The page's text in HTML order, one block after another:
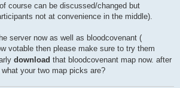
course can be discussed/changed but
not at convenience in the middle).
server now as well as bloodcovenant (
votable then please make sure to try them
download that bloodcovenant map now. after
your two map picks are?